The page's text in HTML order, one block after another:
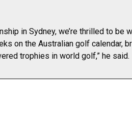
in Sydney, we’re thrilled to be
on the Australian golf calendar,
trophies in world golf,” he said.